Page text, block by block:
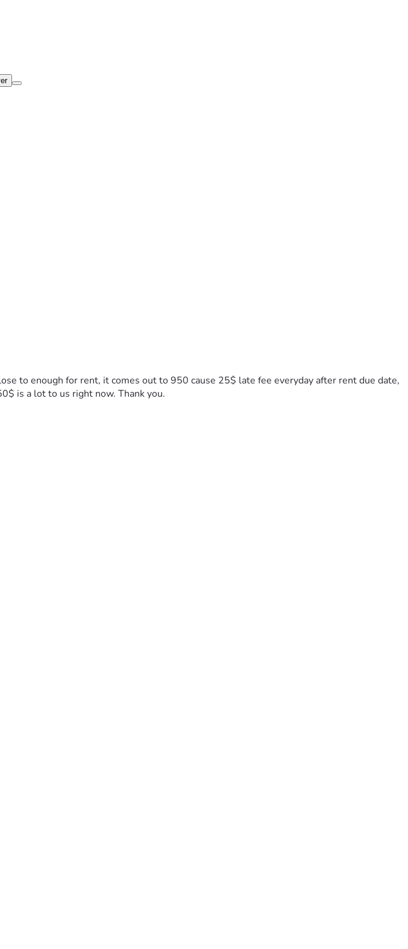
to enough for rent, it comes out to 950 cause 25$ late fee everyday after rent due date,
is a lot to us right now. Thank you.